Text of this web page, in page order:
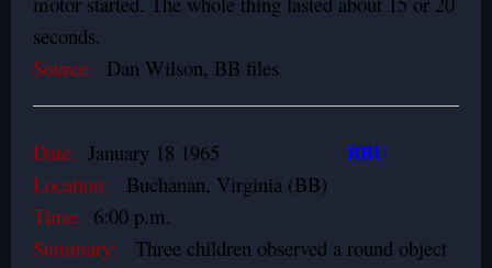
seconds.
Source: Dan Wilson, BB files
Date: January 18 1965 BBU
Location: Buchanan, Virginia (BB)
Time: 6:00 p.m.
Summary: Three children observed a round object